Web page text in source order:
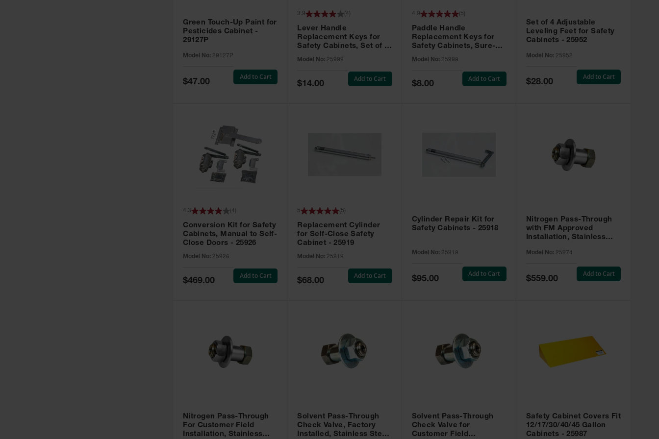
Green Touch-Up Paint for
Pesticides Cabinet -
29127P
Model No: 29127P
Special
Price
$47.00
Add to Cart
Lever Handle
Replacement Keys for
Safety Cabinets, Set of 2,
Model No: 25999
3.9 4
Special
Price
$14.00
Add to Cart
Paddle Handle
Replacement Keys for
Safety Cabinets, Sure-
No. CH545 - 25998
Model No: 25998
4.9 ( 5
Special
Price
$8.00
Add to Cart
Set of 4 Adjustable
Leveling Feet for Safety
Cabinets - 25952
Model No: 25952
Special
Price
$28.00
Add to Cart
Conversion Kit for Safety
Cabinets, Manual to Self-
Close Doors - 25926
Model No: 25926
4.3 4
Special
Price
$469.00
Add to Cart
Replacement Cylinder
for Self-Close Safety
Cabinet - 25919
Model No: 25919
5 5
Special
Price
$68.00
Add to Cart
Cylinder Repair Kit for
Safety Cabinets - 25918
Model No: 25918
Special
Price
$95.00
Add to Cart
Nitrogen Pass-Through
with FM Approved
Installation, Stainless
Model No: 25974
Special
Price
$559.00
Add to Cart
Nitrogen Pass-Through
For Customer Field
Installation, Stainless
Solvent Pass-Through
Check Valve, Factory
Installed, Stainless Steel
Solvent Pass-Through
Check Valve for
Customer Field
Safety Cabinet Covers Fit
12/17/30/40/45 Gallon
Cabinets - 25987